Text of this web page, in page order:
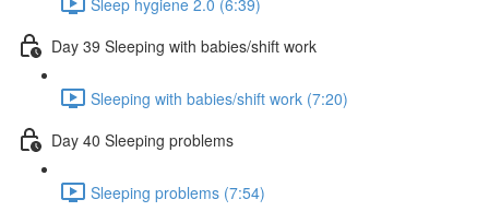
Day 39 Sleeping with babies/shift work
Sleeping with babies/shift work (7:20)
Day 40 Sleeping problems
Sleeping problems (7:54)